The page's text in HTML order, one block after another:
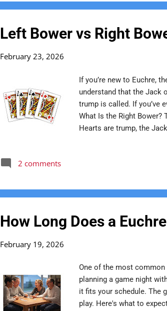
Left Bower vs Right
February 23, 2026
If you’re new to Euchre,
understand that the Jack
trump is called. If you’ve
What Is the Right
Hearts are trump, the
game If Hearts are
2 comments
How Long Does a
February 19, 2026
One of the most common
planning a game night
it fits your schedule. The
play. Here's what to